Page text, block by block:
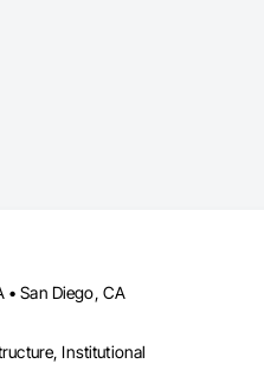
• San Diego, CA
Institutional